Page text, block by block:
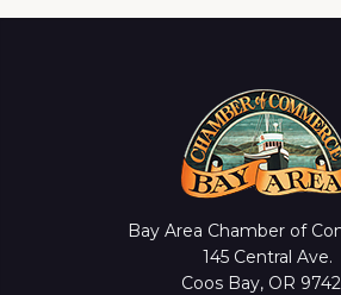
Bay Area Chamber of
145 Central Ave.
Coos Bay, OR